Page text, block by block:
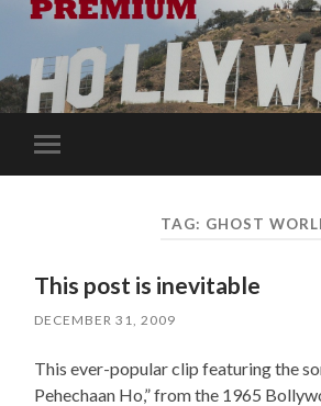
Toggle
mobile
TAG: GHOST
This post is inevitable
DECEMBER 31, 2009
This ever-popular clip featuring the
Pehechaan Ho,” from the 1965